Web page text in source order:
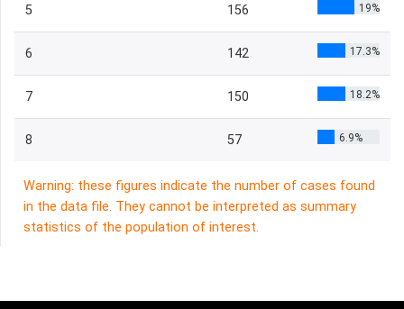
5 156 19%
6 142 17.3%
7 150 18.2%
8 57 6.9%
Warning: these figures indicate the number of cases found
in the data file. They cannot be interpreted as summary
statistics of the population of interest.